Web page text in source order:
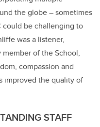
the globe – sometimes
could be challenging to
was a listener,
of the School,
compassion and
improved the quality of
STAFF